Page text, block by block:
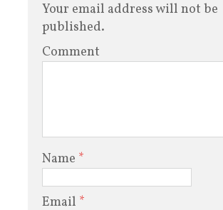
Your email address will not be
published.
Comment
Name *
Email *